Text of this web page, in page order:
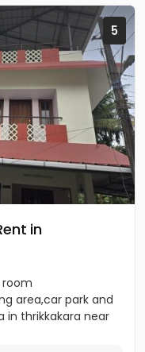
5
in
room
area,car park and
in thrikkakara near